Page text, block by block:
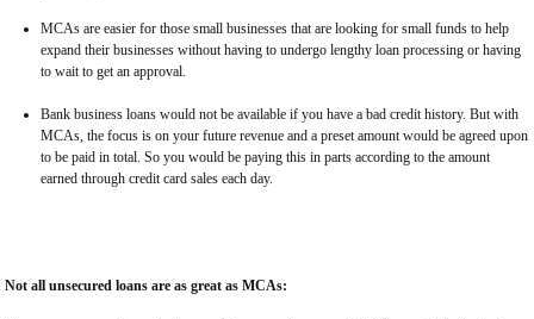
MCAs are easier for those small businesses that are looking for small funds to help
expand their businesses without having to undergo lengthy loan processing or having
to wait to get an approval.
Bank business loans would not be available if you have a bad credit history. But with
MCAs, the focus is on your future revenue and a preset amount would be agreed upon
to be paid in total. So you would be paying this in parts according to the amount
earned through credit card sales each day.
Not all unsecured loans are as great as MCAs: